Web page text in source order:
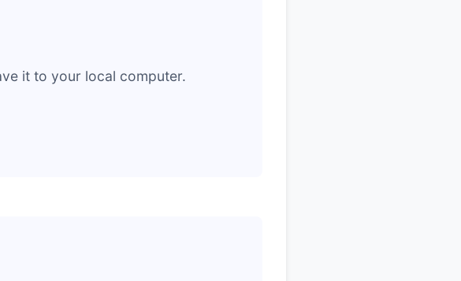
it to your local computer.